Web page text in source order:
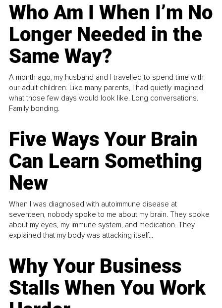
Who Am I When I’m No
Longer Needed in the
Same Way?
A month ago, my husband and I travelled to spend time with
our adult children. Like many parents, I had quietly imagined
what those few days would look like. Long conversations.
Family bonding.
Five Ways Your Brain
Can Learn Something
New
When I was diagnosed with autoimmune disease at
seventeen, nobody spoke to me about my brain. They spoke
about my eyes, my immune system, and medication. They
explained that my body was attacking itself...
Why Your Business
Stalls When You Work